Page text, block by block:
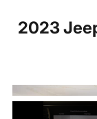
2023